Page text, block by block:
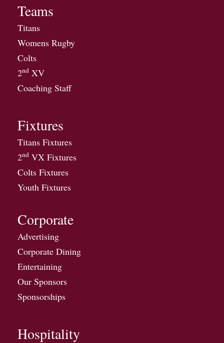
Teams
Titans
Womens Rugby
Colts
2nd XV
Coaching Staff
Fixtures
Titans Fixtures
2nd VX Fixtures
Colts Fixtures
Youth Fixtures
Corporate
Advertising
Corporate Dining
Entertaining
Our Sponsors
Sponsorships
Hospitality